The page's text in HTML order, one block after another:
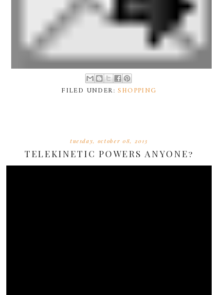
FILED UNDER:SHOPPING
tuesday, october 08, 2013
TELEKINETIC POWERS ANYONE?